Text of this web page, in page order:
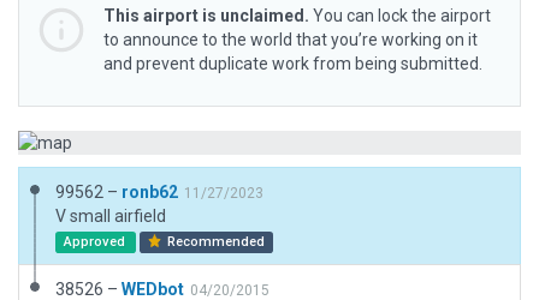
This airport is unclaimed. You can lock the airport
to announce to the world that you’re working on it
and prevent duplicate work from being submitted.
99562 – ronb62 11/27/2023
V small airfield
Approved Recommended
38526 – WEDbot 04/20/2015